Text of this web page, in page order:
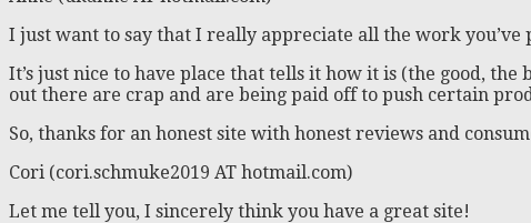
I just want to say that I really appreciate all the work
It’s just nice to have place that tells it how it is (the good,
out there are crap and are being paid off to push certain
So, thanks for an honest site with honest reviews and
Cori (cori.schmuke2019 AT hotmail.com)
Let me tell you, I sincerely think you have a great site!